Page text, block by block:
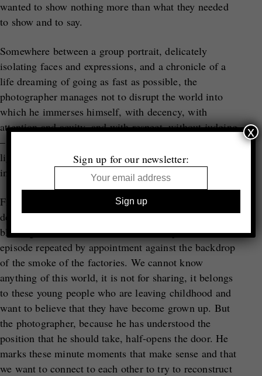
wanted to show nothing more than what they needed
to show and to say.
Somewhere between a group portrait, delicately
isolating faces and expressions, and a chronicle of a
life dreaming of going as fast as possible, the
photographer manages not to disrupt the world into
which he immerses himself, with decency, with
attention and acuity, and with respect, without judging
– holding his breath. We feel this in the attention to
light, the grey tonality contrasting calmly with the
intensity of the action.
First kisses and first flirtations, cigarettes inhaled
deeply, tracks that wind across the tarmac, hair
blowing in the wind, life at breakneck speed – an
episode repeated by appointment against the backdrop
of the smoke of the factories. We cannot know
anything of this world, it is not for sharing, it belongs
to these young people who are leaving childhood and
want to believe that they have become grown up. But
the photographer, because he has understood the
position that he should take, half-opens the door. He
marks these minute moments that make sense and that
we want to connect to each other to try to reconstruct
Sign up for our newsletter:
x